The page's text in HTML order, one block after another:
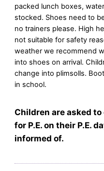
packed lunch boxes,
stocked. Shoes need to
no trainers please. High
not suitable for safety
weather we recommend
into shoes on arrival.
change into plimsolls.
in school.
Children are asked
for P.E. on their P.E.
informed of.